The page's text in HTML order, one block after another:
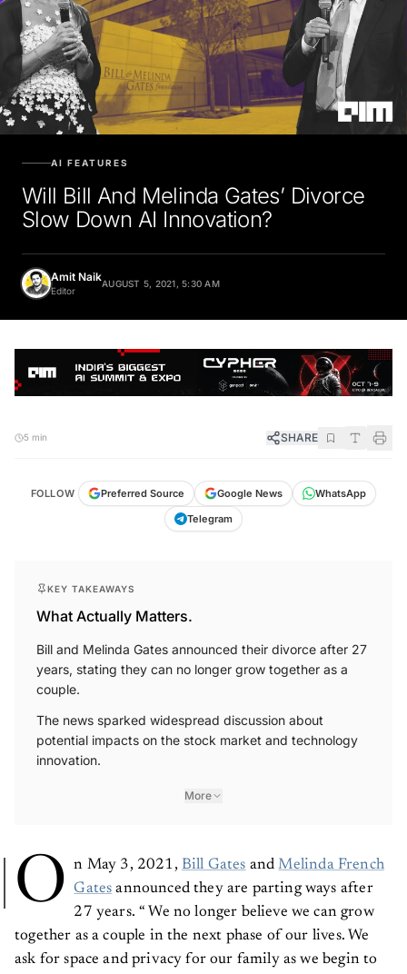
AI FEATURES
Will Bill And Melinda Gates’ Divorce
Slow Down AI Innovation?
Amit Naik
Editor
AUGUST 5, 2021, 5:30 AM
5 min SHARE
FOLLOW Preferred Source Google News
WhatsApp
Telegram
KEY TAKEAWAYS
What Actually Matters.
Bill and Melinda Gates announced their divorce after 27
years, stating they can no longer grow together as a
couple.
The news sparked widespread discussion about
potential impacts on the stock market and technology
innovation.
More
O n May 3, 2021, Bill Gates andMelinda French
Gates announced they are parting ways after
27 years. “ We no longer believe we can grow
together as a couple in the next phase of our lives. We
ask for space and privacy for our family as we begin to